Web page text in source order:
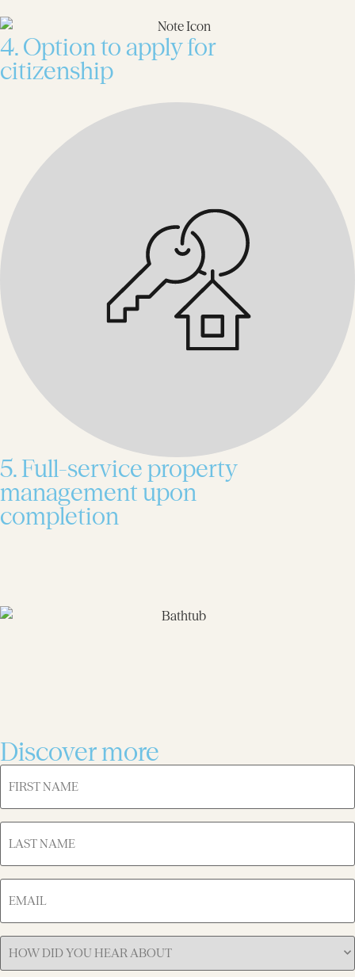
4. Option to apply for
citizenship
5. Full-service property
management upon
completion
Discover more
FIRST
NAME
LAST
NAME
EMAIL
(Required)
How
Did
You